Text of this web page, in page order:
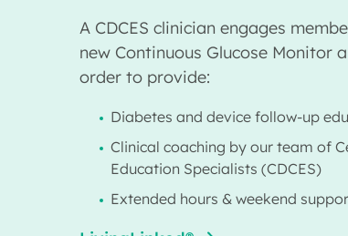
A CDCES clinician engages
new Continuous Glucose Monitor
order to provide:
Diabetes and device follow-up
Clinical coaching by our team of
Education Specialists (CDCES)
Extended hours & weekend